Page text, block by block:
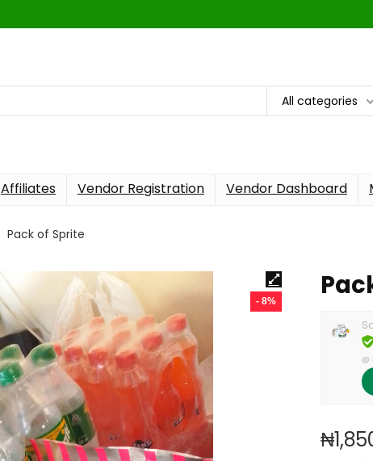
All categories
Affiliates Vendor Registration Vendor Dashboard
Pack of Sprite
- 8%
@
₦